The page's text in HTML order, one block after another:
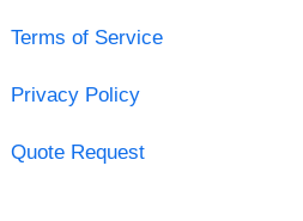
Terms of Service
Privacy Policy
Quote Request